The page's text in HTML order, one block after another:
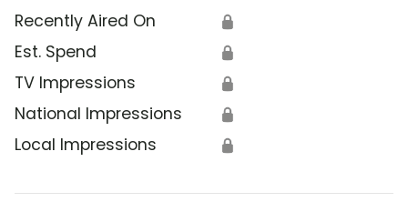
Recently Aired On 🔒
Est. Spend 🔒
TV Impressions 🔒
National Impressions 🔒
Local Impressions 🔒